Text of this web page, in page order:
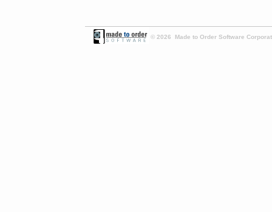
© 2026 Made to Order Software